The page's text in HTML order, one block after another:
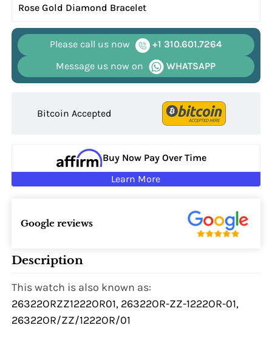
Rose Gold Diamond Bracelet
Please call us now
+1 310.601.7264
Message us now on
WHATSAPP
Bitcoin Accepted
Buy Now Pay Over Time
Learn More
Google reviews
Description
This watch is also known as:
26322ORZZ1222OR01, 26322OR-ZZ-1222OR-01,
26322OR/ZZ/1222OR/01